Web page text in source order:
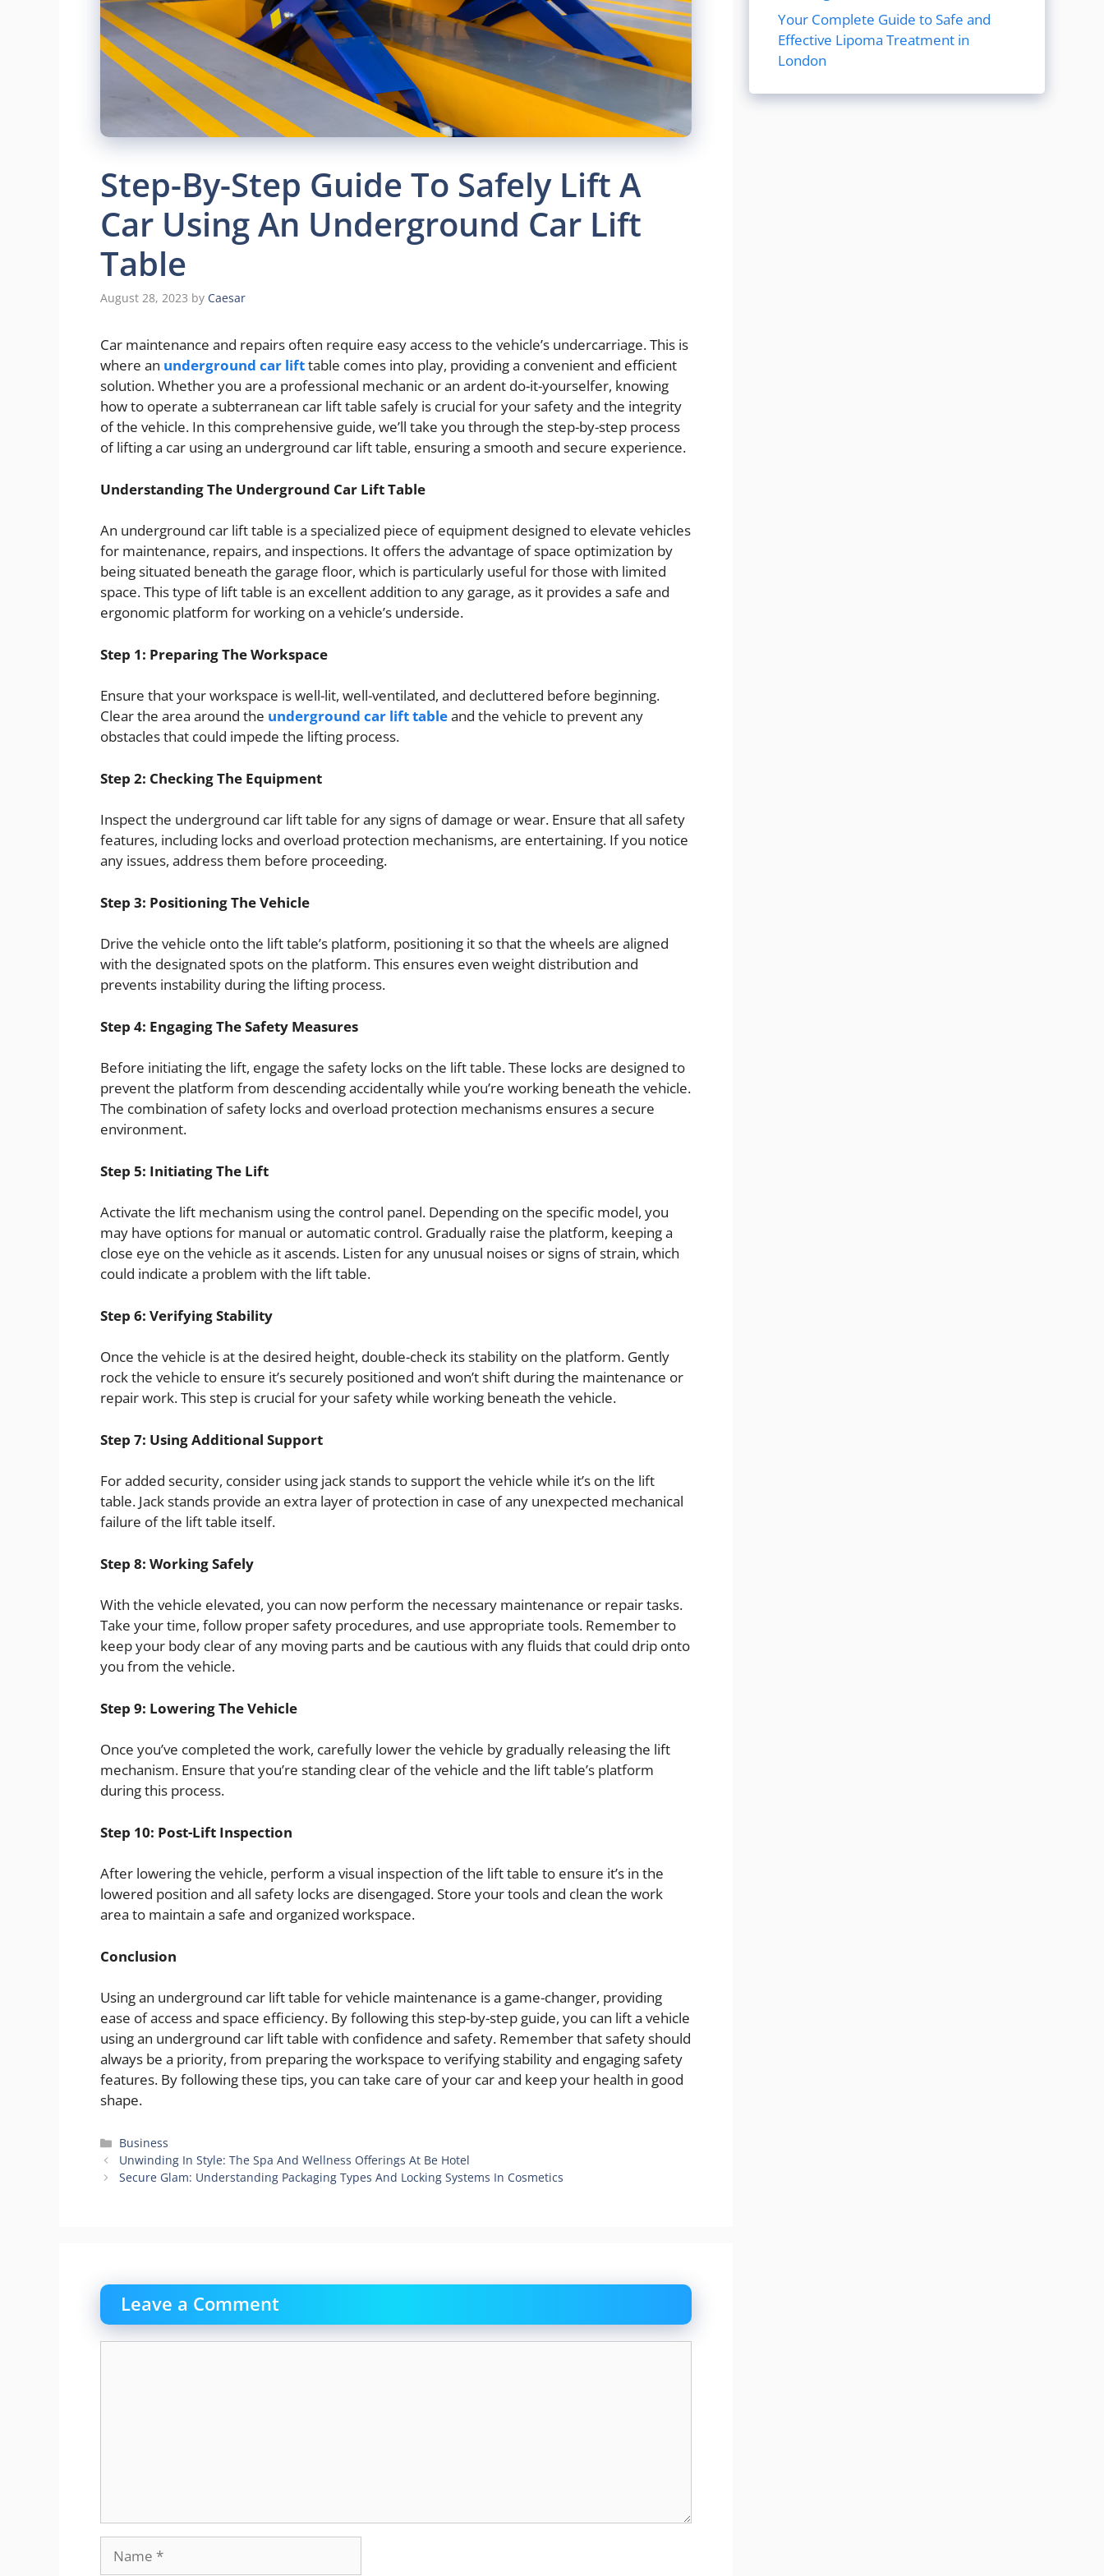
Step-By-Step Guide To Safely Lift A
Car Using An Underground Car Lift
Table
August 28, 2023 by Caesar
Car maintenance and repairs often require easy access to the vehicle’s undercarriage. This is
where an underground car lifttable comes into play, providing a convenient and efficient
solution. Whether you are a professional mechanic or an ardent do-it-yourselfer, knowing
how to operate a subterranean car lift table safely is crucial for your safety and the integrity
of the vehicle. In this comprehensive guide, we’ll take you through the step-by-step process
of lifting a car using an underground car lift table, ensuring a smooth and secure experience.
Understanding The Underground Car Lift Table
An underground car lift table is a specialized piece of equipment designed to elevate vehicles
for maintenance, repairs, and inspections. It offers the advantage of space optimization by
being situated beneath the garage floor, which is particularly useful for those with limited
space. This type of lift table is an excellent addition to any garage, as it provides a safe and
ergonomic platform for working on a vehicle’s underside.
Step 1: Preparing The Workspace
Ensure that your workspace is well-lit, well-ventilated, and decluttered before beginning.
Clear the area around the underground car lift tableand the vehicle to prevent any
obstacles that could impede the lifting process.
Step 2: Checking The Equipment
Inspect the underground car lift table for any signs of damage or wear. Ensure that all safety
features, including locks and overload protection mechanisms, are entertaining. If you notice
any issues, address them before proceeding.
Step 3: Positioning The Vehicle
Drive the vehicle onto the lift table’s platform, positioning it so that the wheels are aligned
with the designated spots on the platform. This ensures even weight distribution and
prevents instability during the lifting process.
Step 4: Engaging The Safety Measures
Before initiating the lift, engage the safety locks on the lift table. These locks are designed to
prevent the platform from descending accidentally while you’re working beneath the vehicle.
The combination of safety locks and overload protection mechanisms ensures a secure
environment.
Step 5: Initiating The Lift
Activate the lift mechanism using the control panel. Depending on the specific model, you
may have options for manual or automatic control. Gradually raise the platform, keeping a
close eye on the vehicle as it ascends. Listen for any unusual noises or signs of strain, which
could indicate a problem with the lift table.
Step 6: Verifying Stability
Once the vehicle is at the desired height, double-check its stability on the platform. Gently
rock the vehicle to ensure it’s securely positioned and won’t shift during the maintenance or
repair work. This step is crucial for your safety while working beneath the vehicle.
Step 7: Using Additional Support
For added security, consider using jack stands to support the vehicle while it’s on the lift
table. Jack stands provide an extra layer of protection in case of any unexpected mechanical
failure of the lift table itself.
Step 8: Working Safely
With the vehicle elevated, you can now perform the necessary maintenance or repair tasks.
Take your time, follow proper safety procedures, and use appropriate tools. Remember to
keep your body clear of any moving parts and be cautious with any fluids that could drip onto
you from the vehicle.
Step 9: Lowering The Vehicle
Once you’ve completed the work, carefully lower the vehicle by gradually releasing the lift
mechanism. Ensure that you’re standing clear of the vehicle and the lift table’s platform
during this process.
Step 10: Post-Lift Inspection
After lowering the vehicle, perform a visual inspection of the lift table to ensure it’s in the
lowered position and all safety locks are disengaged. Store your tools and clean the work
area to maintain a safe and organized workspace.
Conclusion
Using an underground car lift table for vehicle maintenance is a game-changer, providing
ease of access and space efficiency. By following this step-by-step guide, you can lift a vehicle
using an underground car lift table with confidence and safety. Remember that safety should
always be a priority, from preparing the workspace to verifying stability and engaging safety
features. By following these tips, you can take care of your car and keep your health in good
shape.
Categories
Business
Unwinding In Style: The Spa And Wellness Offerings At Be Hotel
Secure Glam: Understanding Packaging Types And Locking Systems In Cosmetics
Leave a Comment
Your Complete Guide to Safe and
Effective Lipoma Treatment in
London